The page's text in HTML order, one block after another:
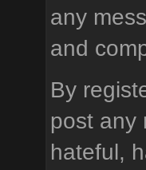
any
and
By
post any
hateful,